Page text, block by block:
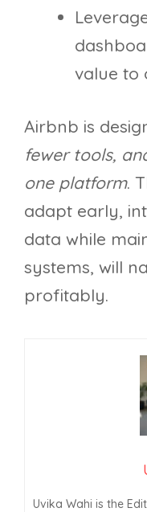
value to
Airbnb is
fewer tools,
one platform.
adapt early,
data while
systems, will
profitably.
Uvika Wahi is the